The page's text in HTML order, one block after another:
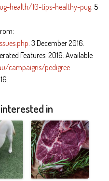
health/10-tips-healthy-pug . 5
. 3 December 2016.
Features. 2016. Available
campaigns/pedigree-
in